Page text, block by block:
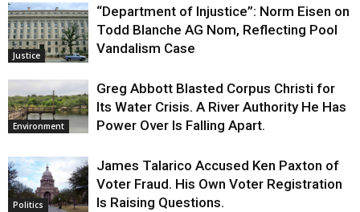
Justice
“Department of Injustice”: Norm Eisen on
Todd Blanche AG Nom, Reflecting Pool
Vandalism Case
Environment
Greg Abbott Blasted Corpus Christi for
Its Water Crisis. A River Authority He Has
Power Over Is Falling Apart.
Politics
James Talarico Accused Ken Paxton of
Voter Fraud. His Own Voter Registration
Is Raising Questions.